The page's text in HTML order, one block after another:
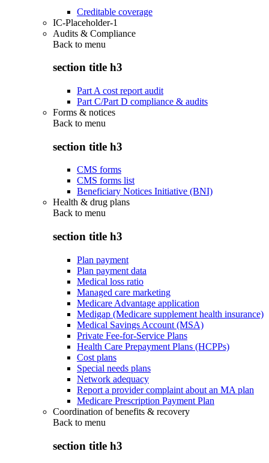
Creditable coverage
IC-Placeholder-1
Audits & Compliance
Back to menu
section title h3
Part A cost report audit
Part C/Part D compliance & audits
Forms & notices
Back to menu
section title h3
CMS forms
CMS forms list
Beneficiary Notices Initiative (BNI)
Health & drug plans
Back to menu
section title h3
Plan payment
Plan payment data
Medical loss ratio
Managed care marketing
Medicare Advantage application
Medigap (Medicare supplement health insurance)
Medical Savings Account (MSA)
Private Fee-for-Service Plans
Health Care Prepayment Plans (HCPPs)
Cost plans
Special needs plans
Network adequacy
Report a provider complaint about an MA plan
Medicare Prescription Payment Plan
Coordination of benefits & recovery
Back to menu
section title h3